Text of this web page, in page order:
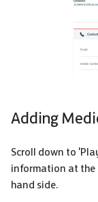
Adding
Scroll down to
information at the
hand side.